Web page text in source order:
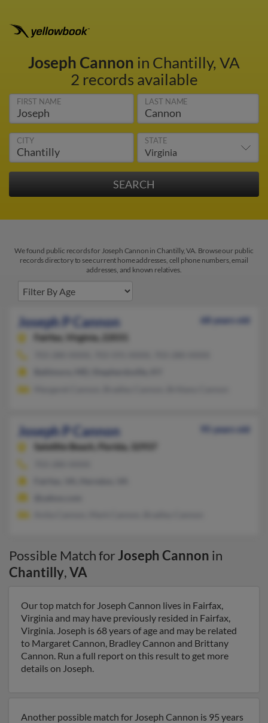
Joseph Cannon in Chantilly, VA
2 records available
FIRST NAME LAST NAME
CITY STATE
We found public records for Joseph Cannon in Chantilly, VA. Browse our public
records directory to see current home addresses, cell phone numbers, email
addresses, and known relatives.
Joseph P Cannon
68 years old
Fairfax,
Virginia, 22031
Joseph P Cannon
95 years old
Satellite Beach,
Florida, 32937
Possible Match forJoseph Cannon in
Chantilly,VA
Our top match for Joseph Cannon lives in Fairfax,
Virginia and may have previously resided in Fairfax,
Virginia. Joseph is 68 years of age and may be related
to Margaret Cannon, Bradley Cannon and Brittany
Cannon. Run a full report on this result to get more
details on Joseph.
Another possible match for Joseph Cannon is 95 years